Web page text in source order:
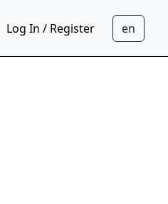
Log In / Register